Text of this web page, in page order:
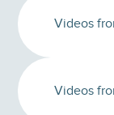
Videos
Videos